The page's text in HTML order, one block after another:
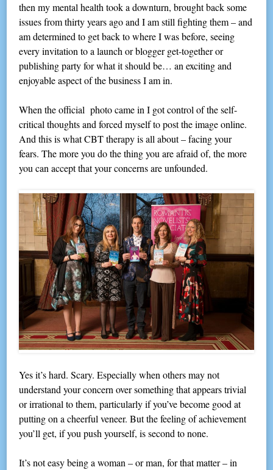
then my mental health took a downturn, brought back some
issues from thirty years ago and I am still fighting them – and
am determined to get back to where I was before, seeing
every invitation to a launch or blogger get-together or
publishing party for what it should be… an exciting and
enjoyable aspect of the business I am in.
When the official photo came in I got control of the self-
critical thoughts and forced myself to post the image online.
And this is what CBT therapy is all about – facing your
fears. The more you do the thing you are afraid of, the more
you can accept that your concerns are unfounded.
Yes it’s hard. Scary. Especially when others may not
understand your concern over something that appears trivial
or irrational to them, particularly if you’ve become good at
putting on a cheerful veneer. But the feeling of achievement
you’ll get, if you push yourself, is second to none.
It’s not easy being a woman – or man, for that matter – in